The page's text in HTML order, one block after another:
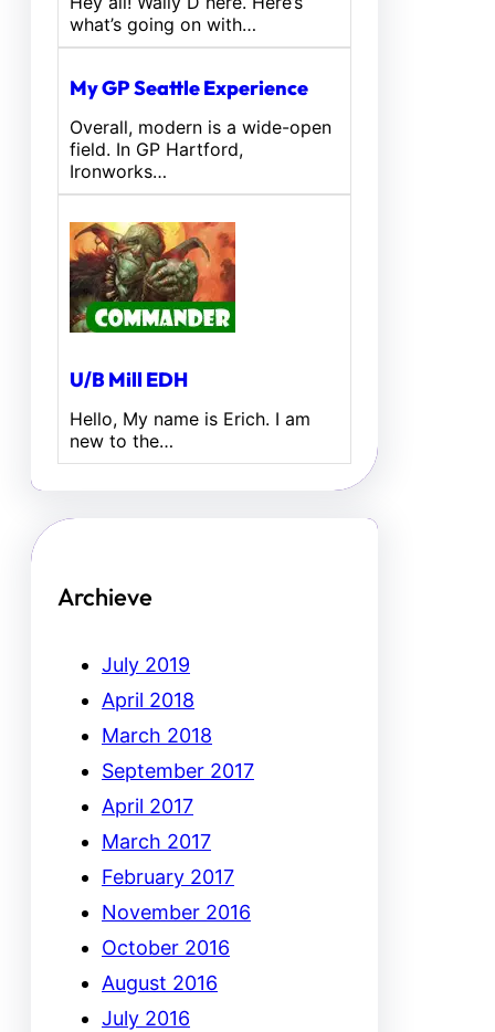
what’s going on with…
My GP Seattle Experience
Overall, modern is a wide-open
field. In GP Hartford,
Ironworks…
U/B Mill EDH
Hello, My name is Erich. I am
new to the…
Archieve
July 2019
April 2018
March 2018
September 2017
April 2017
March 2017
February 2017
November 2016
October 2016
August 2016
July 2016